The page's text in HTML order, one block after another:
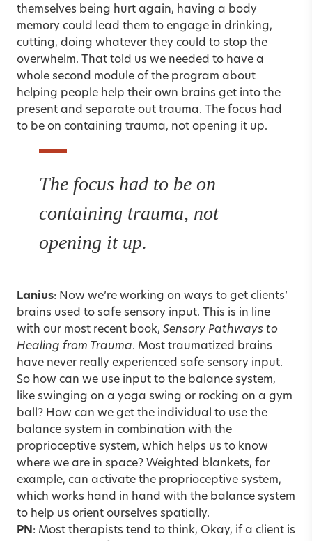
themselves being hurt again, having a body
memory could lead them to engage in drinking,
cutting, doing whatever they could to stop the
overwhelm. That told us we needed to have a
whole second module of the program about
helping people help their own brains get into the
present and separate out trauma. The focus had
to be on containing trauma, not opening it up.
The focus had to be on
containing trauma, not
opening it up.
Lanius: Now we’re working on ways to get clients’
brains used to safe sensory input. This is in line
with our most recent book, Sensory Pathways to
Healing from Trauma. Most traumatized brains
have never really experienced safe sensory input.
So how can we use input to the balance system,
like swinging on a yoga swing or rocking on a gym
ball? How can we get the individual to use the
balance system in combination with the
proprioceptive system, which helps us to know
where we are in space? Weighted blankets, for
example, can activate the proprioceptive system,
which works hand in hand with the balance system
to help us orient ourselves spatially.
PN: Most therapists tend to think, Okay, if a client is